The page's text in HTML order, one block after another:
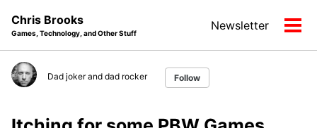
navigation
Chris Brooks
Games, Technology, and Other Stuff
Newsletter
Dad joker and dad rocker Follow